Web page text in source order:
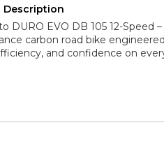
Description
DURO EVO DB 105 12-
carbon road bike
and confidence on